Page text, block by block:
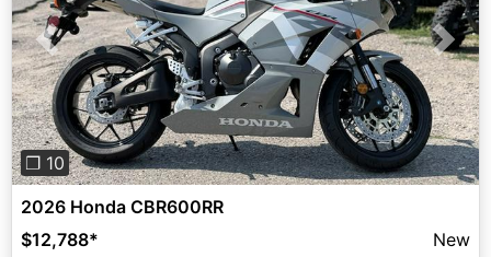
Previous Next
❐ 10
2026 Honda CBR600RR
$12,788*
New